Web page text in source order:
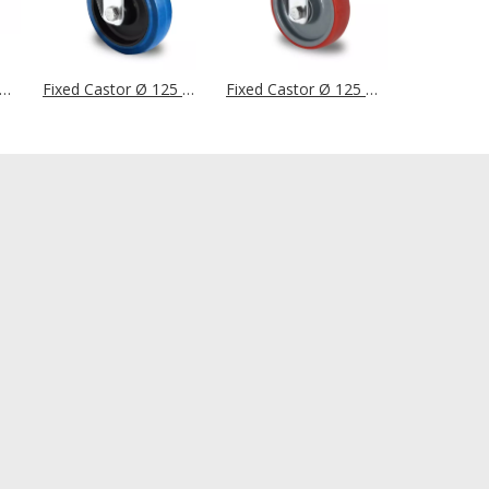
Fixed Castor Ø 125 mm Series R4E2 Single Ball Bearing Fixed Castor Ø 125 mm Series R4F1 Roller Bearing Fixed Castor Ø 125 mm Series N2U6 Single Ball Bearing